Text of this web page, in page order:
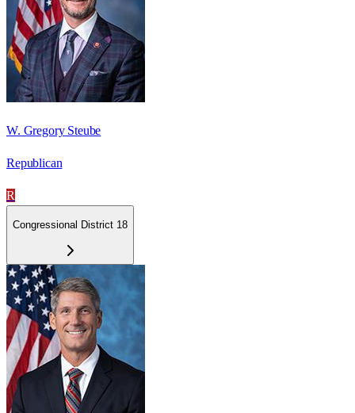
W. Gregory Steube
Republican
R
Congressional District 18